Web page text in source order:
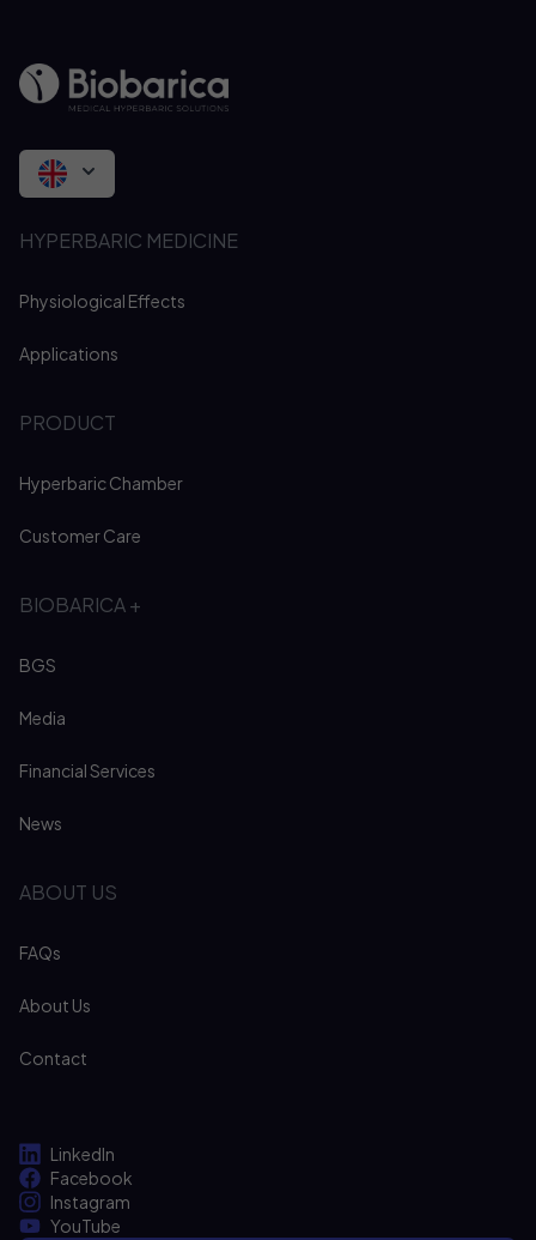
HYPERBARIC MEDICINE
Physiological Effects
Applications
PRODUCT
Hyperbaric Chamber
Customer Care
BIOBARICA +
BGS
Media
Financial Services
News
ABOUT US
FAQs
About Us
Contact
LinkedIn
Facebook
Instagram
YouTube